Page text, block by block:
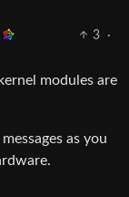
3
·
modules are
as you